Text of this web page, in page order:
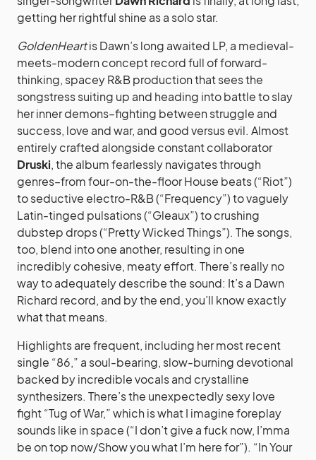
getting her rightful shine as a solo star.
GoldenHeartis Dawn’s long awaited LP, a medieval-
meets-modern concept record full of forward-
thinking, spacey R&B production that sees the
songstress suiting up and heading into battle to slay
her inner demons–fighting between struggle and
success, love and war, and good versus evil. Almost
entirely crafted alongside constant collaborator
Druski, the album fearlessly navigates through
genres–from four-on-the-floor House beats (“Riot”)
to seductive electro-R&B (“Frequency”) to vaguely
Latin-tinged pulsations (“Gleaux”) to crushing
dubstep drops (“Pretty Wicked Things”). The songs,
too, blend into one another, resulting in one
incredibly cohesive, meaty effort. There’s really no
way to adequately describe the sound: It’s a Dawn
Richard record, and by the end, you’ll know exactly
what that means.
Highlights are frequent, including her most recent
single “86,” a soul-bearing, slow-burning devotional
backed by incredible vocals and crystalline
synthesizers. There’s the unexpectedly sexy love
fight “Tug of War,” which is what I imagine foreplay
sounds like in space (“I don’t give a fuck now, I’mma
be on top now/Show you what I’m here for”). “In Your